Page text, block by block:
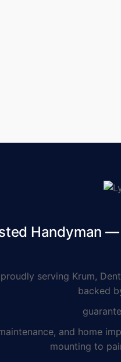
Handyman
serving Krum,
backed
and home
mounting to